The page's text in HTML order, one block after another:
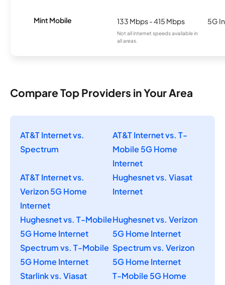
Mint Mobile 133 Mbps - 415 Mbps
Not all internet speeds available in
all areas.
5G
Compare Top Providers in Your Area
AT&T Internet vs.
Spectrum
AT&T Internet vs. T-
Mobile 5G Home
Internet
AT&T Internet vs.
Verizon 5G Home
Internet
Hughesnet vs. Viasat
Internet
Hughesnet vs. T-Mobile
5G Home Internet
Hughesnet vs. Verizon
5G Home Internet
Spectrum vs. T-Mobile
5G Home Internet
Spectrum vs. Verizon
5G Home Internet
Starlink vs. Viasat
T-Mobile 5G Home